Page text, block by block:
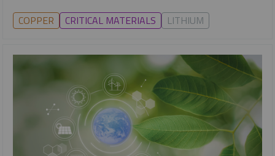
COPPER CRITICAL MATERIALS LITHIUM